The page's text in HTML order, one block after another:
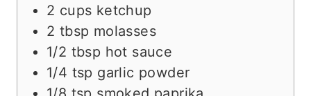
2 cups ketchup
2 tbsp molasses
1/2 tbsp hot sauce
1/4 tsp garlic powder